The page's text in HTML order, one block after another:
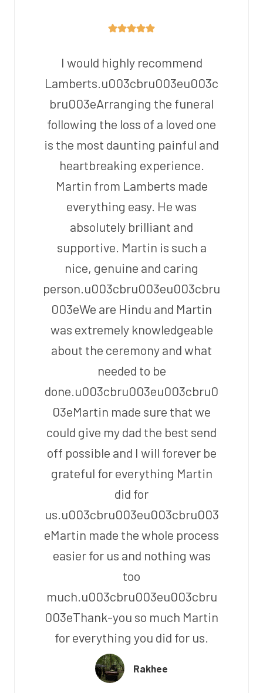
I would highly recommend
Lamberts.u003cbru003eu003c
bru003eArranging the funeral
following the loss of a loved one
is the most daunting painful and
heartbreaking experience.
Martin from Lamberts made
everything easy. He was
absolutely brilliant and
supportive. Martin is such a
nice, genuine and caring
person.u003cbru003eu003cbru
003eWe are Hindu and Martin
was extremely knowledgeable
about the ceremony and what
needed to be
done.u003cbru003eu003cbru0
03eMartin made sure that we
could give my dad the best send
off possible and I will forever be
grateful for everything Martin
did for
us.u003cbru003eu003cbru003
eMartin made the whole process
easier for us and nothing was
too
much.u003cbru003eu003cbru
003eThank-you so much Martin
for everything you did for us.
Rakhee